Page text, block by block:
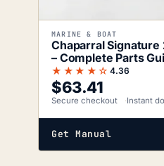
MARINE & BOAT
Chaparral Signature
– Complete Parts
★★★★☆ 4.36
$63.41
Secure checkout Instant
Get Manual